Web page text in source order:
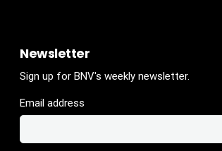
Newsletter
Sign up for BNV's weekly newsletter.
Email address